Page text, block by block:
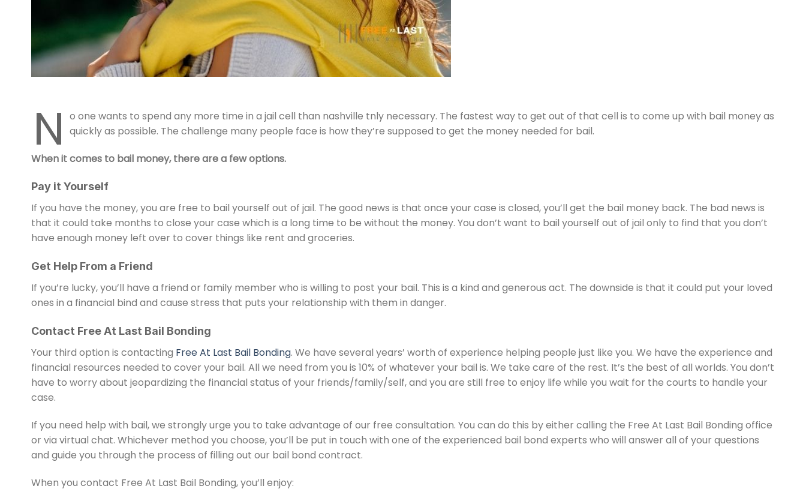
N
o one wants to spend any more time in a jail cell than nashville tnly necessary. The fastest way to get out of that cell is to come up with bail money as
quickly as possible. The challenge many people face is how they’re supposed to get the money needed for bail.
When it comes to bail money, there are a few options.
Pay it Yourself
If you have the money, you are free to bail yourself out of jail. The good news is that once your case is closed, you’ll get the bail money back. The bad news is
that it could take months to close your case which is a long time to be without the money. You don’t want to bail yourself out of jail only to find that you don’t
have enough money left over to cover things like rent and groceries.
Get Help From a Friend
If you’re lucky, you’ll have a friend or family member who is willing to post your bail. This is a kind and generous act. The downside is that it could put your loved
ones in a financial bind and cause stress that puts your relationship with them in danger.
Contact Free At Last Bail Bonding
Your third option is contacting Free At Last Bail Bonding. We have several years’ worth of experience helping people just like you. We have the experience and
financial resources needed to cover your bail. All we need from you is 10% of whatever your bail is. We take care of the rest. It’s the best of all worlds. You don’t
have to worry about jeopardizing the financial status of your friends/family/self, and you are still free to enjoy life while you wait for the courts to handle your
case.
If you need help with bail, we strongly urge you to take advantage of our free consultation. You can do this by either calling the Free At Last Bail Bonding office
or via virtual chat. Whichever method you choose, you’ll be put in touch with one of the experienced bail bond experts who will answer all of your questions
and guide you through the process of filling out our bail bond contract.
When you contact Free At Last Bail Bonding, you’ll enjoy: